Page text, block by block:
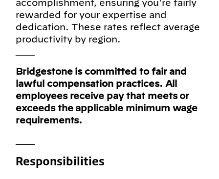
accomplishment, ensuring you're fairly
rewarded for your expertise and
dedication. These rates reflect average
productivity by region.
Bridgestone is committed to fair and
lawful compensation practices. All
employees receive pay that meets or
exceeds the applicable minimum wage
requirements.
Responsibilities